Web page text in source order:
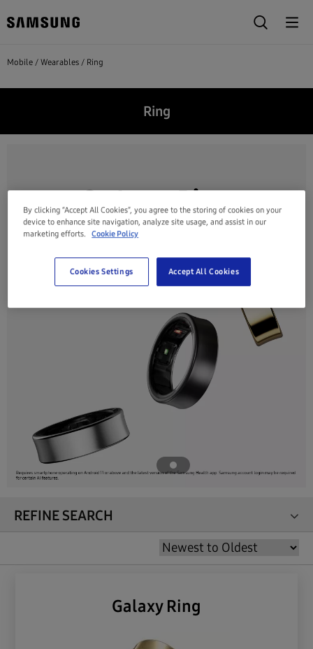
Mobile Wearables Ring
Ring
REFINE SEARCH
Galaxy Ring
By clicking “Accept All Cookies”, you agree to the storing of cookies on your
device to enhance site navigation, analyze site usage, and assist in our
marketing efforts.
Cookie Policy
Accept All Cookies
Cookies Settings